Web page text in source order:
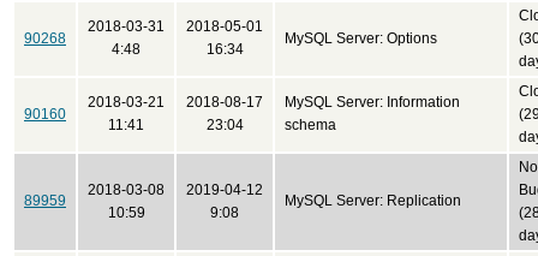
90268
2018-03-31
4:48
2018-05-01
16:34
MySQL Server: Options
90160
2018-03-21
11:41
2018-08-17
23:04
MySQL Server: Information
schema
89959
2018-03-08
10:59
2019-04-12
9:08
MySQL Server: Replication